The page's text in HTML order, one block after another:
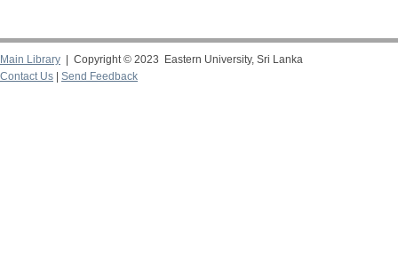
Main Library | Copyright © 2023 Eastern University, Sri Lanka
Contact Us
Send Feedback